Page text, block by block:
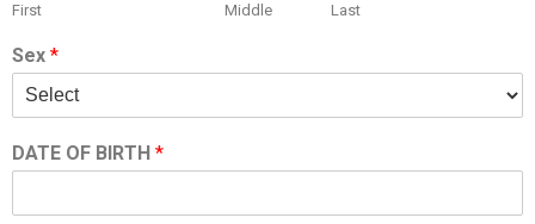
First Middle Last
Sex *
DATE OF BIRTH *